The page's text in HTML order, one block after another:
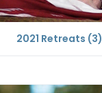
2021 Retreats (3)